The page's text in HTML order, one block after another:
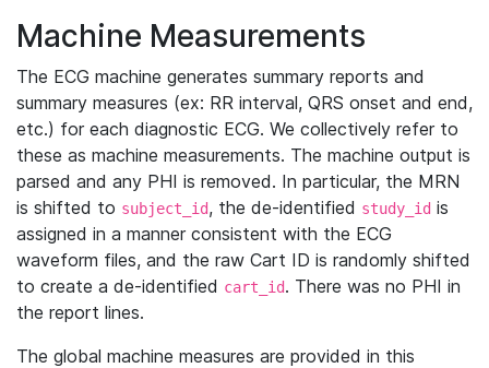
Machine Measurements
The ECG machine generates summary reports and
summary measures (ex: RR interval, QRS onset and end,
etc.) for each diagnostic ECG. We collectively refer to
these as machine measurements. The machine output is
parsed and any PHI is removed. In particular, the MRN
is shifted to subject_id, the de-identified study_id is
assigned in a manner consistent with the ECG
waveform files, and the raw Cart ID is randomly shifted
to create a de-identified cart_id. There was no PHI in
the report lines.
The global machine measures are provided in this